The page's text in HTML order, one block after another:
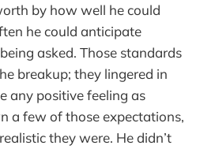
by how well he could
he could anticipate
asked. Those standards
breakup; they lingered in
any positive feeling as
a few of those expectations,
they were. He didn’t